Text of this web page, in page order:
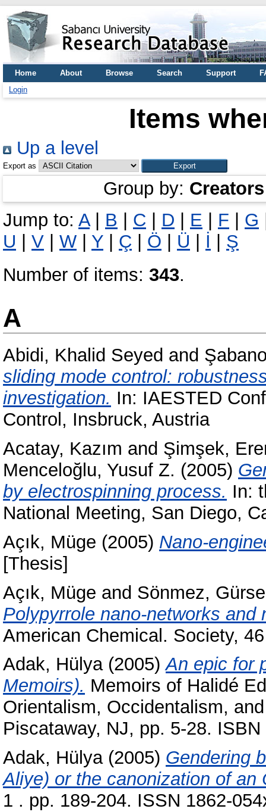
Home About Browse Search Support
Login
Items
Up a level
Export as
Group by: Creators
Jump to: A| B C D E F G
U
V W Y Ç Ö Ü İ
Ş
Number of items: 343.
A
Abidi, Khalid Seyed and
sliding mode control:
investigation. In: IAESTED
Control, Insbruck, Austria
Acatay, Kazım and Şimşek,
Menceloğlu, Yusuf Z. (2005)
by electrospinning process. In:
National Meeting, San Diego,
Açık, Müge (2005) Nano-
[Thesis]
Açık, Müge and Sönmez,
Polypyrrole nano-networks and
American Chemical. Society,
Adak, Hülya(2005)An epic for
Memoirs). Memoirs of Halidé
Orientalism, Occidentalism,
Piscataway, NJ, pp. 5-28.
Adak, Hülya(2005) Gendering
Aliye) or the canonization of an
1 . pp. 189-204. ISSN 1862-